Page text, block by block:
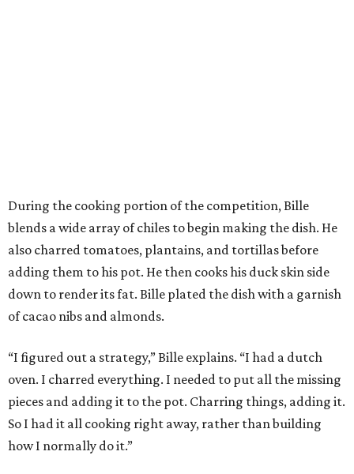
During the cooking portion of the competition, Bille
blends a wide array of chiles to begin making the dish. He
also charred tomatoes, plantains, and tortillas before
adding them to his pot. He then cooks his duck skin side
down to render its fat. Bille plated the dish with a garnish
of cacao nibs and almonds.
“I figured out a strategy,” Bille explains. “I had a dutch
oven. I charred everything. I needed to put all the missing
pieces and adding it to the pot. Charring things, adding it.
So I had it all cooking right away, rather than building
how I normally do it.”